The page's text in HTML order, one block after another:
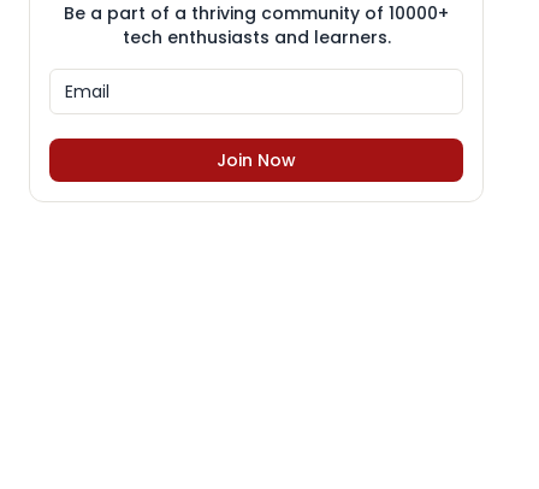
Be a part of a thriving community of 10000+
tech enthusiasts and learners.
Join Now